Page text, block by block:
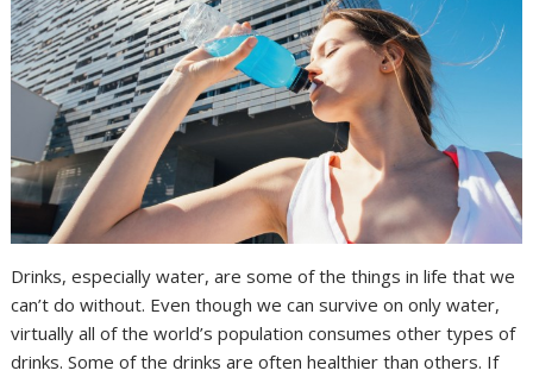
Drinks, especially water, are some of the things in life that we
can’t do without. Even though we can survive on only water,
virtually all of the world’s population consumes other types of
drinks. Some of the drinks are often healthier than others. If